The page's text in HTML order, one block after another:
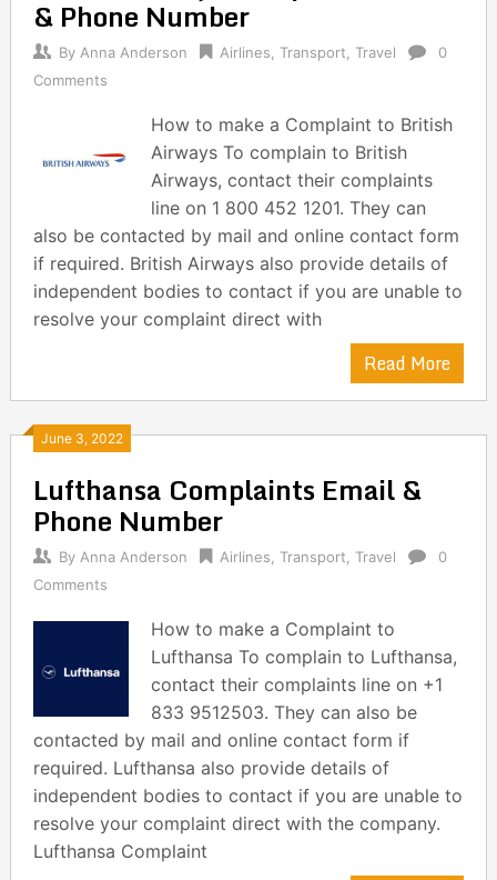
& Phone Number
By Anna Anderson Airlines Transport Travel
0
Comments
How to make a Complaint to British
Airways To complain to British
Airways, contact their complaints
line on 1 800 452 1201. They can
also be contacted by mail and online contact form
if required. British Airways also provide details of
independent bodies to contact if you are unable to
resolve your complaint direct with
Read More
June 3, 2022
Lufthansa Complaints Email &
Phone Number
By Anna Anderson Airlines Transport Travel
0
Comments
How to make a Complaint to
Lufthansa To complain to Lufthansa,
contact their complaints line on +1
833 9512503. They can also be
contacted by mail and online contact form if
required. Lufthansa also provide details of
independent bodies to contact if you are unable to
resolve your complaint direct with the company.
Lufthansa Complaint